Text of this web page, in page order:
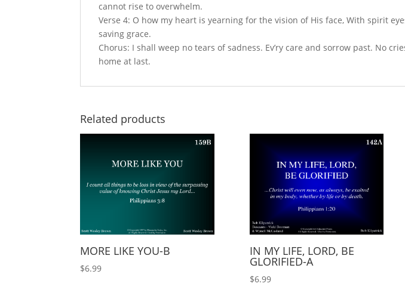
cannot rise to overwhelm.
Verse 4: O how my heart is yearning for the vision of His face, With spirit
saving grace.
Chorus: I shall weep no tears of sadness. Ev’ry care and sorrow past. No
home at last.
Related products
MORE LIKE YOU-B
$6.99
IN MY LIFE, LORD, BE
GLORIFIED-A
$6.99